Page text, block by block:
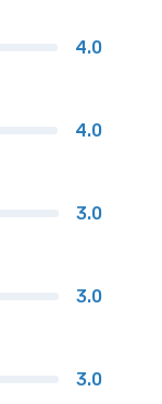
4.0
4.0
3.0
3.0
3.0